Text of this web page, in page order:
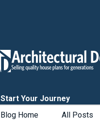
Start Your Journey
Blog Home
All Posts